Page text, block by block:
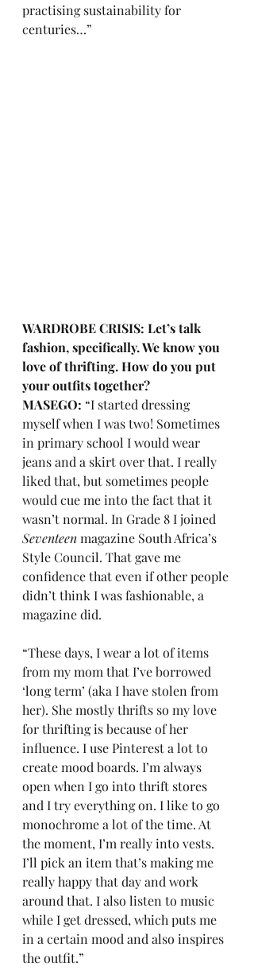
practising sustainability for
centuries…”
WARDROBE CRISIS: Let’s talk
fashion, specifically. We know you
love of thrifting. How do you put
your outfits together?
MASEGO: “I started dressing
myself when I was two! Sometimes
in primary school I would wear
jeans and a skirt over that. I really
liked that, but sometimes people
would cue me into the fact that it
wasn’t normal. In Grade 8 I joined
Seventeen magazine South Africa’s
Style Council. That gave me
confidence that even if other people
didn’t think I was fashionable, a
magazine did.
“These days, I wear a lot of items
from my mom that I’ve borrowed
‘long term’ (aka I have stolen from
her). She mostly thrifts so my love
for thrifting is because of her
influence. I use Pinterest a lot to
create mood boards. I’m always
open when I go into thrift stores
and I try everything on. I like to go
monochrome a lot of the time. At
the moment, I’m really into vests.
I’ll pick an item that’s making me
really happy that day and work
around that. I also listen to music
while I get dressed, which puts me
in a certain mood and also inspires
the outfit.”